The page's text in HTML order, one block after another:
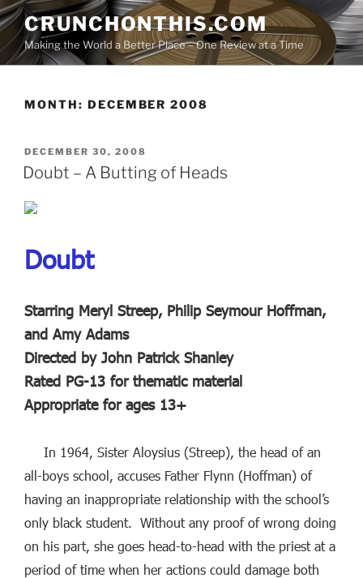
Skip
to
content
CRUNCHONTHIS.COM
Making the World a Better Place – One Review at a Time
MONTH: DECEMBER 2008
POSTED
ON
DECEMBER 30, 2008
Doubt – A Butting of Heads
Doubt
Starring Meryl Streep, Philip Seymour Hoffman,
and Amy Adams
Directed by John Patrick Shanley
Rated PG-13 for thematic material
Appropriate for ages 13+
In 1964, Sister Aloysius (Streep), the head of an
all-boys school, accuses Father Flynn (Hoffman) of
having an inappropriate relationship with the school’s
only black student. Without any proof of wrong doing
on his part, she goes head-to-head with the priest at a
period of time when her actions could damage both